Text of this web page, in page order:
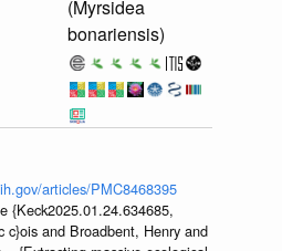
(Myrsidea
bonariensis)
articles/PMC8468395
{Keck2025.01.24.634685,
c}ois and Broadbent, Henry and